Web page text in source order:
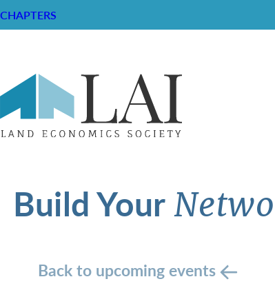
CHAPTERS
Build Your
Back to upcoming events